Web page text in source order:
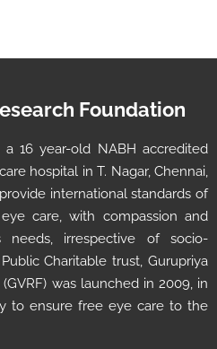
Foundation
a 16 year-old NABH accredited
hospital in T. Nagar, Chennai,
international standards of
care, with compassion and
needs, irrespective of socio-
Charitable trust, Gurupriya
was launched in 2009, in
to ensure free eye care to the